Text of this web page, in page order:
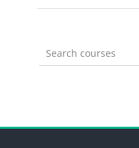
Search courses